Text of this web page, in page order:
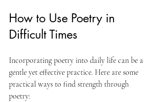
How to Use Poetry in
Difficult Times
Incorporating poetry into daily life can be a
gentle yet effective practice. Here are some
practical ways to find strength through
poetry: